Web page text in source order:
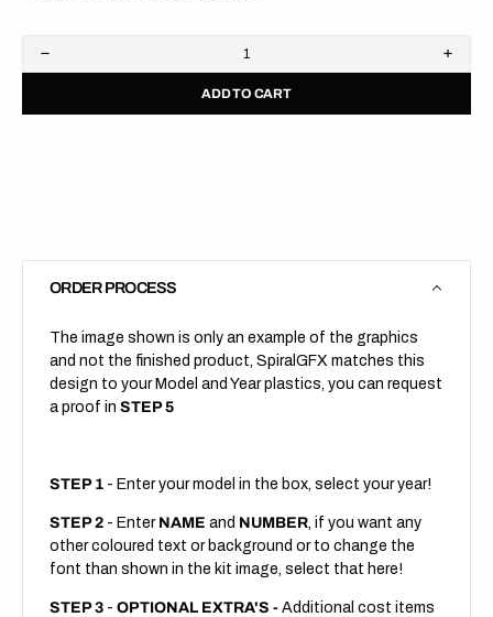
Decrease
quantity
Suzuki
ADD TO CART
ORDER PROCESS
The image shown is only an example of the graphics
and not the finished product, SpiralGFX matches this
design to your Model and Year plastics, you can request
a proof in STEP 5
STEP 1 - Enter your model in the box, select your year!
STEP 2 - Enter NAME and NUMBER, if you want any
other coloured text or background or to change the
font than shown in the kit image, select that here!
STEP 3 - OPTIONAL EXTRA'S - Additional cost items